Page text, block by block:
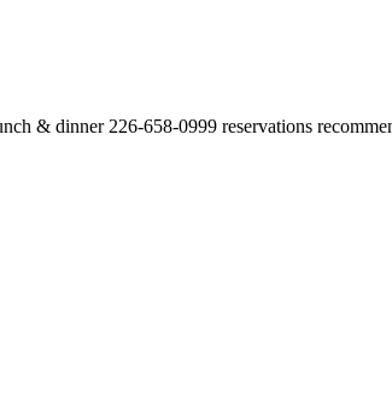
& dinner 226-658-0999 reservations